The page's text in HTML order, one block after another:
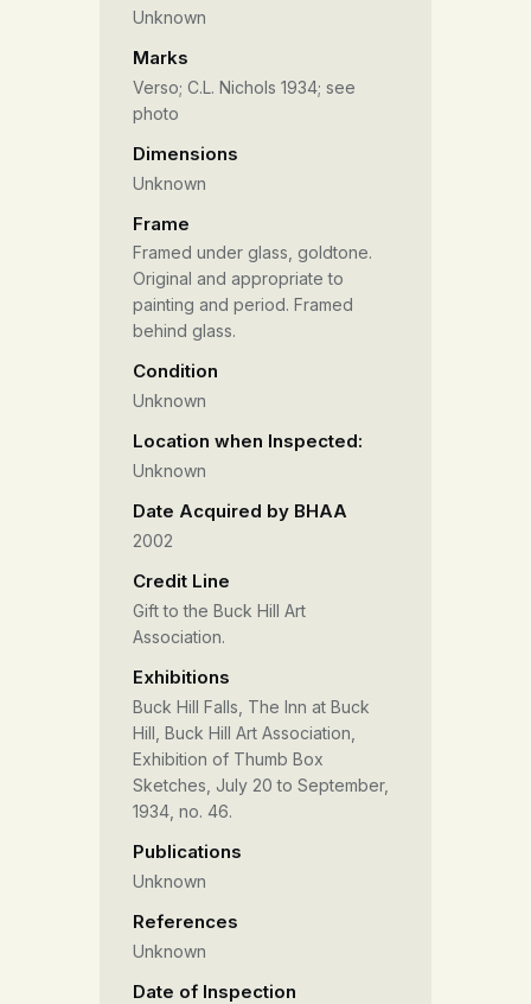
Unknown
Marks
Verso; C.L. Nichols 1934; see
photo
Dimensions
Unknown
Frame
Framed under glass, goldtone.
Original and appropriate to
painting and period. Framed
behind glass.
Condition
Unknown
Location when Inspected:
Unknown
Date Acquired by BHAA
2002
Credit Line
Gift to the Buck Hill Art
Association.
Exhibitions
Buck Hill Falls, The Inn at Buck
Hill, Buck Hill Art Association,
Exhibition of Thumb Box
Sketches, July 20 to September,
1934, no. 46.
Publications
Unknown
References
Unknown
Date of Inspection